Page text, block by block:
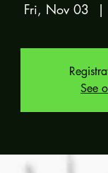
Fri, Nov 03
  |
See